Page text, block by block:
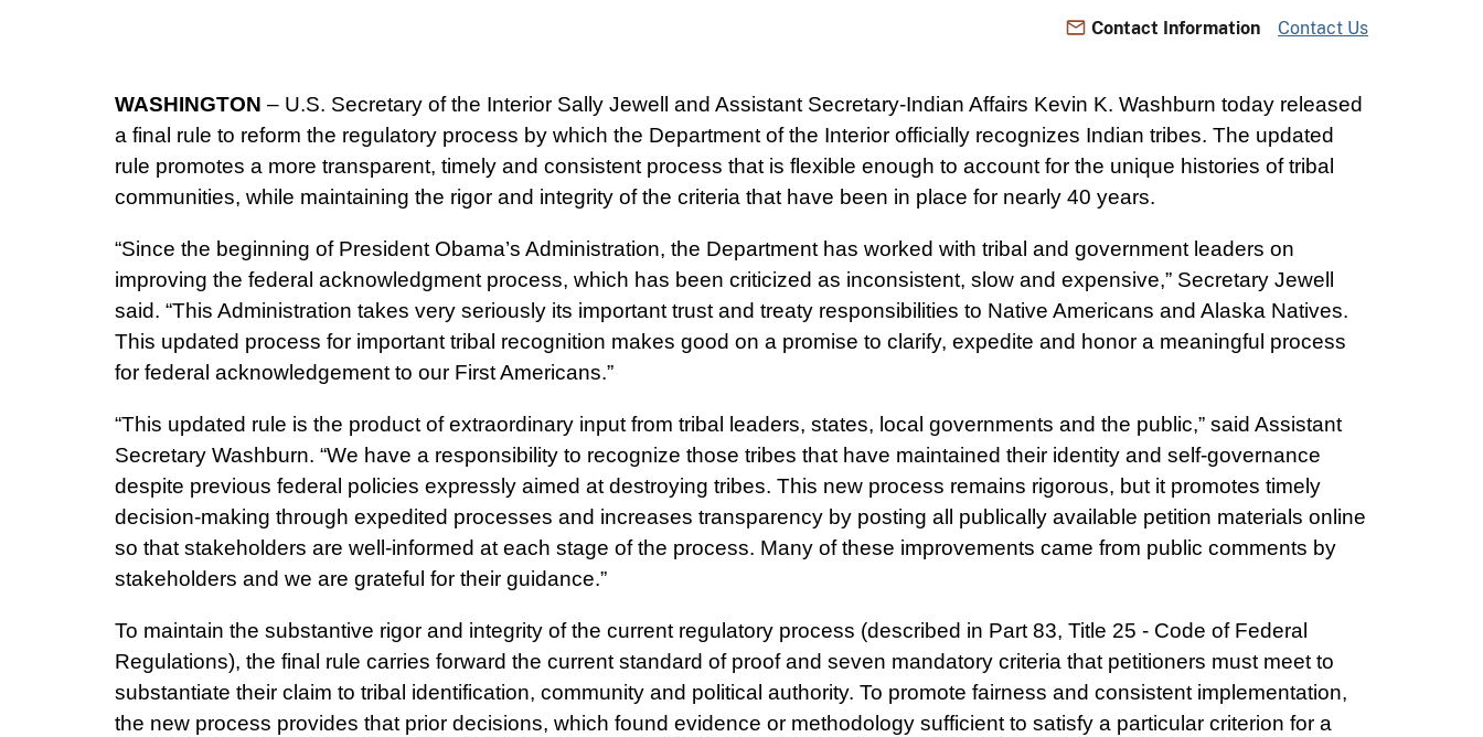
Contact Information Contact Us
WASHINGTON – U.S. Secretary of the Interior Sally Jewell and Assistant Secretary-Indian Affairs Kevin K. Washburn today released
a final rule to reform the regulatory process by which the Department of the Interior officially recognizes Indian tribes. The updated
rule promotes a more transparent, timely and consistent process that is flexible enough to account for the unique histories of tribal
communities, while maintaining the rigor and integrity of the criteria that have been in place for nearly 40 years.
“Since the beginning of President Obama’s Administration, the Department has worked with tribal and government leaders on
improving the federal acknowledgment process, which has been criticized as inconsistent, slow and expensive,” Secretary Jewell
said. “This Administration takes very seriously its important trust and treaty responsibilities to Native Americans and Alaska Natives.
This updated process for important tribal recognition makes good on a promise to clarify, expedite and honor a meaningful process
for federal acknowledgement to our First Americans.”
“This updated rule is the product of extraordinary input from tribal leaders, states, local governments and the public,” said Assistant
Secretary Washburn. “We have a responsibility to recognize those tribes that have maintained their identity and self-governance
despite previous federal policies expressly aimed at destroying tribes. This new process remains rigorous, but it promotes timely
decision-making through expedited processes and increases transparency by posting all publically available petition materials online
so that stakeholders are well-informed at each stage of the process. Many of these improvements came from public comments by
stakeholders and we are grateful for their guidance.”
To maintain the substantive rigor and integrity of the current regulatory process (described in Part 83, Title 25 - Code of Federal
Regulations), the final rule carries forward the current standard of proof and seven mandatory criteria that petitioners must meet to
substantiate their claim to tribal identification, community and political authority. To promote fairness and consistent implementation,
the new process provides that prior decisions, which found evidence or methodology sufficient to satisfy a particular criterion for a